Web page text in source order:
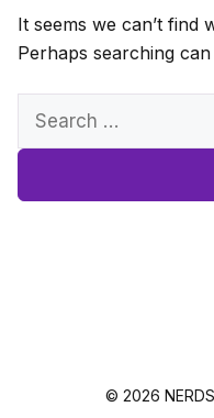
It seems we can’t find
Perhaps searching
Search
© 2026